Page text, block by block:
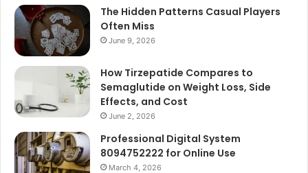
The Hidden Patterns Casual Players
Often Miss
June 9, 2026
How Tirzepatide Compares to
Semaglutide on Weight Loss, Side
Effects, and Cost
June 2, 2026
Professional Digital System
8094752222 for Online Use
March 4, 2026